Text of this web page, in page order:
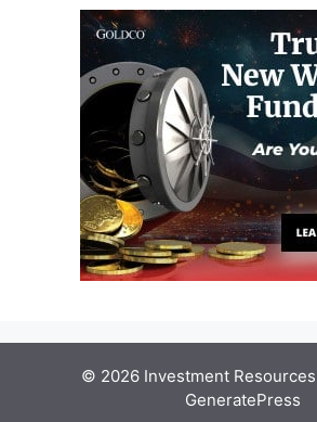
© 2026 Investment Resources
GeneratePress